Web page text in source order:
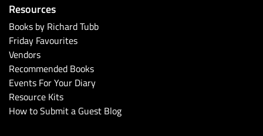
Latest Podcasts
Latest Videos
Resources
Books by Richard Tubb
Friday Favourites
Vendors
Recommended Books
Events For Your Diary
Resource Kits
How to Submit a Guest Blog